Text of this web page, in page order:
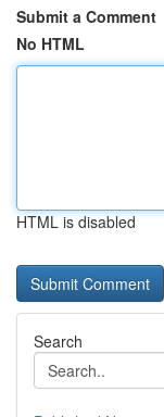
Submit a Comment
No HTML
HTML is disabled
Search